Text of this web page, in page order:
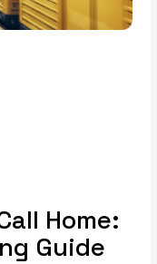
Home:
Guide